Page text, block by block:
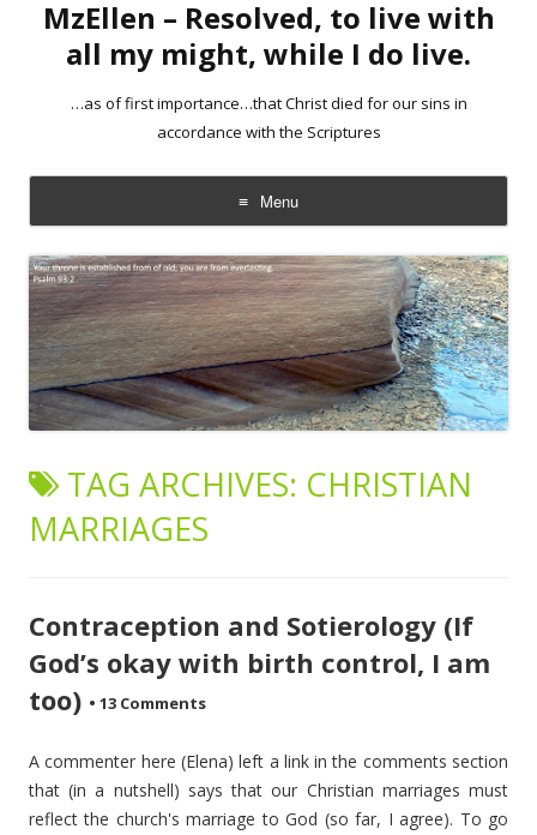
MzEllen – Resolved, to live with
all my might, while I do live.
…as of first importance…that Christ died for our sins in
accordance with the Scriptures
Menu
Skip
to
content
TAG ARCHIVES: CHRISTIAN
MARRIAGES
Contraception and Sotierology (If
God’s okay with birth control, I am
too) • 13 Comments
A commenter here (Elena) left a link in the comments section
that (in a nutshell) says that our Christian marriages must
reflect the church's marriage to God (so far, I agree). To go